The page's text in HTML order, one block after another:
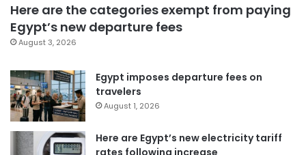
Here are the categories exempt from paying
Egypt’s new departure fees
August 3, 2026
Egypt imposes departure fees on
travelers
August 1, 2026
Here are Egypt’s new electricity tariff
rates following increase